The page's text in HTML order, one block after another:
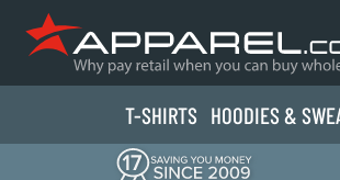
T-SHIRTS HOODIES &